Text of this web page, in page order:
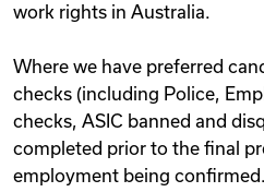
work rights in Australia.
Where we have preferred
checks (including Police,
checks, ASIC banned and
completed prior to the final
employment being